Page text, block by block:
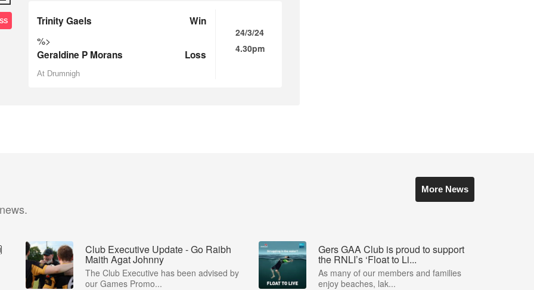
Trinity Gaels Win
%>
Geraldine P Morans Loss
At Drumnigh
24/3/24
4.30pm
More News
Club Executive Update - Go Raibh
Maith Agat Johnny
The Club Executive has been advised by
our Games Promo...
Gers GAA Club is proud to support
the RNLI’s ‘Float to Li...
As many of our members and families
enjoy beaches, lak...